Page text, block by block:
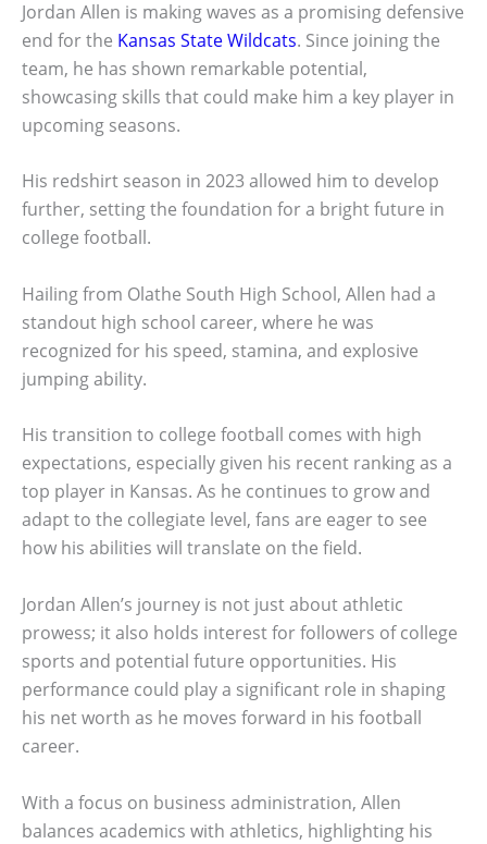
Jordan Allen is making waves as a promising defensive
end for the Kansas State Wildcats. Since joining the
team, he has shown remarkable potential,
showcasing skills that could make him a key player in
upcoming seasons.
His redshirt season in 2023 allowed him to develop
further, setting the foundation for a bright future in
college football.
Hailing from Olathe South High School, Allen had a
standout high school career, where he was
recognized for his speed, stamina, and explosive
jumping ability.
His transition to college football comes with high
expectations, especially given his recent ranking as a
top player in Kansas. As he continues to grow and
adapt to the collegiate level, fans are eager to see
how his abilities will translate on the field.
Jordan Allen’s journey is not just about athletic
prowess; it also holds interest for followers of college
sports and potential future opportunities. His
performance could play a significant role in shaping
his net worth as he moves forward in his football
career.
With a focus on business administration, Allen
balances academics with athletics, highlighting his